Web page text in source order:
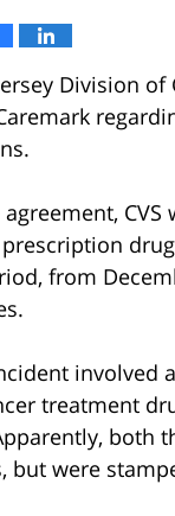
Division
from
involved a
treatment
both
but were